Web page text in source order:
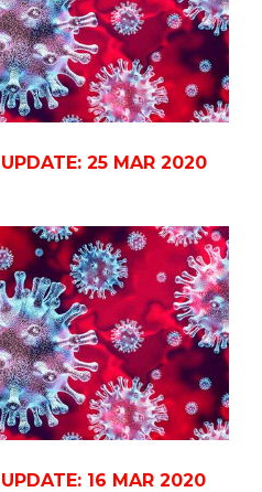
25 MAR 2020
16 MAR 2020